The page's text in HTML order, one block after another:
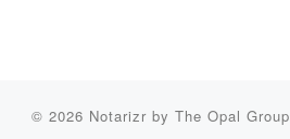
© 2026 Notarizr by The Opal Group